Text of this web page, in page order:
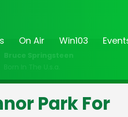
On Air Win103
Bruce Springsteen
Born In The U.s.a.
Park For